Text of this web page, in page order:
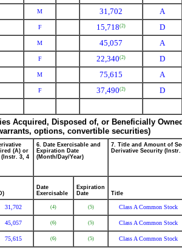
M 31,702 A
F 15,718(2) D
M 45,057 A
F 22,340(2) D
M 75,615 A
F 37,490(2) D
Acquired, Disposed of, or Beneficially Owned
options, convertible securities)
(A) or
(Instr. 3, 4
6. Date Exercisable and
Expiration Date
(Month/Day/Year)
7. Title and Amount of
Derivative Security (Instr.
Date
Exercisable
Expiration
Date
Title
31,702 (4) (5) Class A Common Stock
45,057 (6) (5) Class A Common Stock
75,615 (6) (5) Class A Common Stock